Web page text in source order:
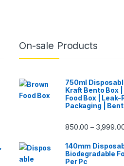
On-sale Products
750ml
Kraft Bento Box
Food Box |
Packaging |
850.00 –
140mm
Biodegradable
Per Pc